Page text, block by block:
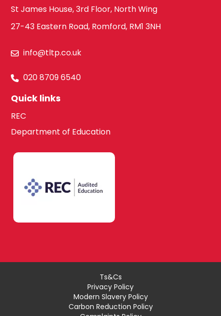
St James House, 3rd Floor, North Wing
27-43 Eastern Road, Romford, RM1 3NH
info@tltp.co.uk
020 8709 6540
Quick links
REC
Department of Education
Ts&Cs
Privacy Policy
Modern Slavery Policy
Carbon Reduction Policy